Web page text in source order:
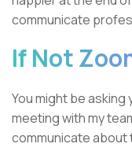
communicate
If Not
You might be asking
meeting with my
communicate about